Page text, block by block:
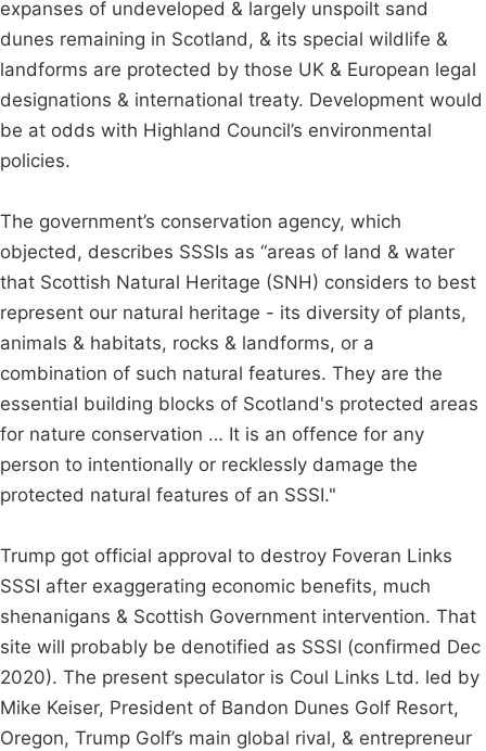
expanses of undeveloped & largely unspoilt sand
dunes remaining in Scotland, & its special wildlife &
landforms are protected by those UK & European legal
designations & international treaty. Development would
be at odds with Highland Council’s environmental
policies.
The government’s conservation agency, which
objected, describes SSSIs as “areas of land & water
that Scottish Natural Heritage (SNH) considers to best
represent our natural heritage - its diversity of plants,
animals & habitats, rocks & landforms, or a
combination of such natural features. They are the
essential building blocks of Scotland's protected areas
for nature conservation … It is an offence for any
person to intentionally or recklessly damage the
protected natural features of an SSSI."
Trump got official approval to destroy Foveran Links
SSSI after exaggerating economic benefits, much
shenanigans & Scottish Government intervention. That
site will probably be denotified as SSSI (confirmed Dec
2020). The present speculator is Coul Links Ltd. led by
Mike Keiser, President of Bandon Dunes Golf Resort,
Oregon, Trump Golf’s main global rival, & entrepreneur